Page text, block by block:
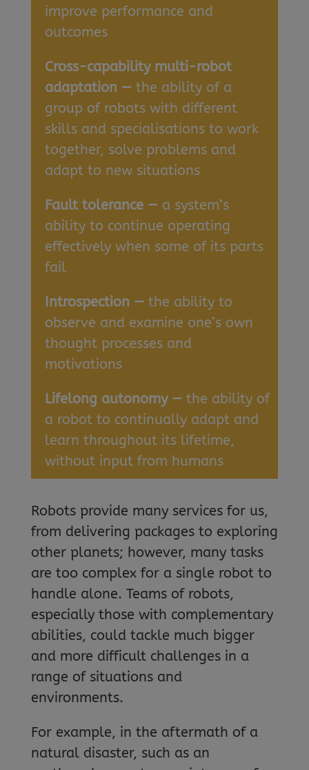
improve performance and
outcomes
Cross-capability multi-robot
adaptation — the ability of a
group of robots with different
skills and specialisations to work
together, solve problems and
adapt to new situations
Fault tolerance — a system’s
ability to continue operating
effectively when some of its parts
fail
Introspection — the ability to
observe and examine one’s own
thought processes and
motivations
Lifelong autonomy — the ability of
a robot to continually adapt and
learn throughout its lifetime,
without input from humans
Robots provide many services for us,
from delivering packages to exploring
other planets; however, many tasks
are too complex for a single robot to
handle alone. Teams of robots,
especially those with complementary
abilities, could tackle much bigger
and more difficult challenges in a
range of situations and
environments.
For example, in the aftermath of a
natural disaster, such as an